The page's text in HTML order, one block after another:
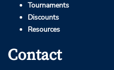
Tournaments
Discounts
Resources
Contact